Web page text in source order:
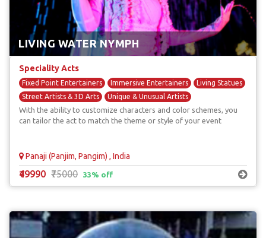
LIVING WATER NYMPH
Speciality Acts
Fixed Point Entertainers Immersive Entertainers
Living Statues
Street Artists & 3D Arts
Unique & Unusual Artists
With the ability to customize characters and color schemes, you
can tailor the act to match the theme or style of your event
Panaji (Panjim, Pangim) , India
₹49990 ₹75000 33% off